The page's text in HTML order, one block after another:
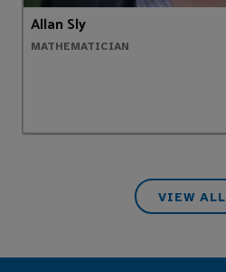
Allan Sly
MATHEMATICIAN
VIEW ALL